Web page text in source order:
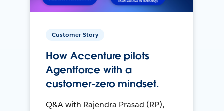
Customer Story
How Accenture pilots
Agentforce with a
customer-zero mindset.
Q&A with Rajendra Prasad (RP),